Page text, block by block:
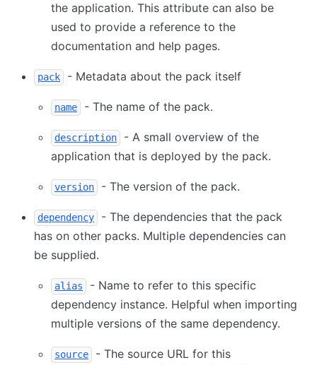
the application. This attribute can also be
used to provide a reference to the
documentation and help pages.
pack - Metadata about the pack itself
name - The name of the pack.
description
- A small overview of the
application that is deployed by the pack.
version - The version of the pack.
dependency
- The dependencies that the pack
has on other packs. Multiple dependencies can
be supplied.
alias
- Name to refer to this specific
dependency instance. Helpful when importing
multiple versions of the same dependency.
source
- The source URL for this